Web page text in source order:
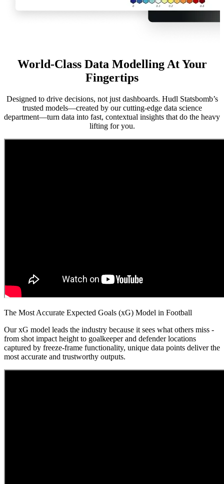
World-Class Data Modelling At Your
Fingertips
Designed to drive decisions, not just dashboards. Hudl Statsbomb’s
trusted models—created by our cutting-edge data science
department—turn data into fast, contextual insights that do the heavy
lifting for you.
The Most Accurate Expected Goals (xG) Model in Football
Our xG model leads the industry because it sees what others miss -
from shot impact height to goalkeeper and defender locations
captured by freeze-frame functionality, unique data points deliver the
most accurate and trustworthy outputs.